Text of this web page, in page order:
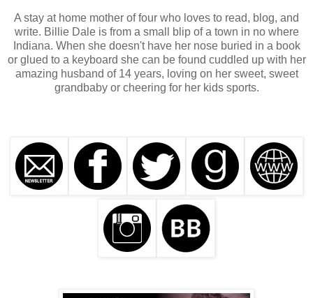
A stay at home mother of four who loves to read, blog, and
write. Billie Dale is from a small blip of a town in no where
Indiana. When she doesn't have her nose buried in a book
or glued to a keyboard she can be found cuddled up with her
amazing husband of 14 years, loving on her sweet, sweet
grandbaby or cheering for her kids sports.